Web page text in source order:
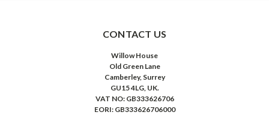
CONTACT US
Willow House
Old Green Lane
Camberley, Surrey
GU15 4LG, UK.
VAT NO: GB333626706
EORI: GB333626706000